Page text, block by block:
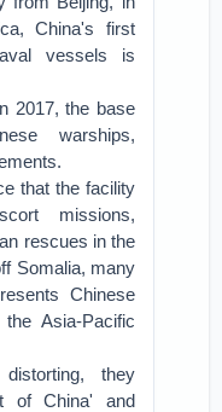
China's first
vessels is
2017, the base
warships,
that the facility
missions,
rescues in the
Somalia, many
Chinese
Asia-Pacific
they
of China' and